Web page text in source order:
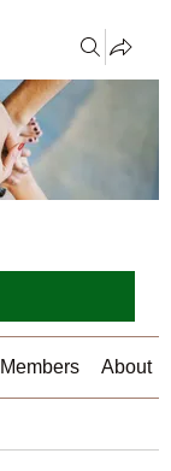
Members About